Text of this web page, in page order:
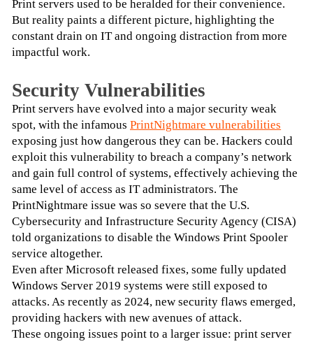
Print servers used to be heralded for their convenience.
But reality paints a different picture, highlighting the
constant drain on IT and ongoing distraction from more
impactful work.
Security Vulnerabilities
Print servers have evolved into a major security weak
spot, with the infamous PrintNightmare vulnerabilities
exposing just how dangerous they can be. Hackers could
exploit this vulnerability to breach a company’s network
and gain full control of systems, effectively achieving the
same level of access as IT administrators. The
PrintNightmare issue was so severe that the U.S.
Cybersecurity and Infrastructure Security Agency (CISA)
told organizations to disable the Windows Print Spooler
service altogether.
Even after Microsoft released fixes, some fully updated
Windows Server 2019 systems were still exposed to
attacks. As recently as 2024, new security flaws emerged,
providing hackers with new avenues of attack.
These ongoing issues point to a larger issue: print server